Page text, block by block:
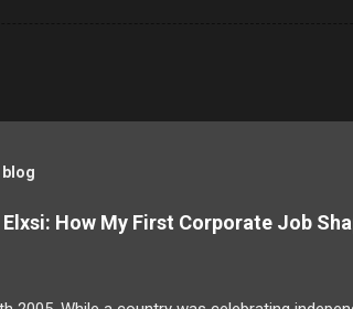
How My First Corporate Job